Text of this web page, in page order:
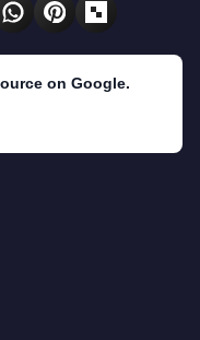
on Google.